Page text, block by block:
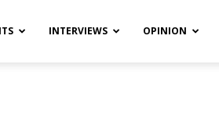
INTERVIEWS OPINION